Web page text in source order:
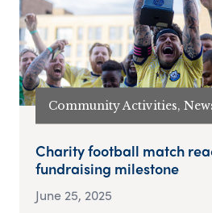
Community Activities,
Charity football match
fundraising milestone
June 25, 2025